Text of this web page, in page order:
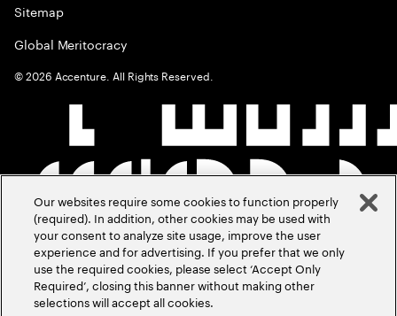
Sitemap
Global Meritocracy
©2026 Accenture. All Rights Reserved.
Our websites require some cookies to function properly
(required). In addition, other cookies may be used with
your consent to analyze site usage, improve the user
experience and for advertising. If you prefer that we only
use the required cookies, please select ‘Accept Only
Required’, closing this banner without making other
selections will accept all cookies.